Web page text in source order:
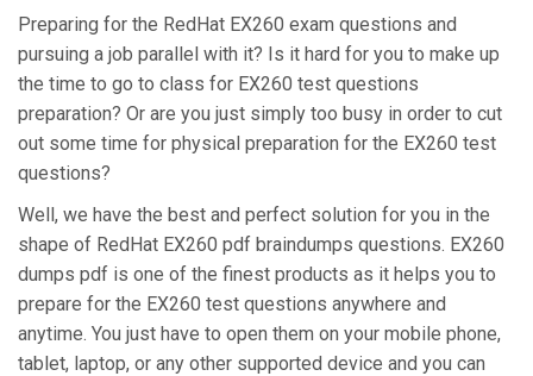
Preparing for the RedHat EX260 exam questions and
pursuing a job parallel with it? Is it hard for you to make up
the time to go to class for EX260 test questions
preparation? Or are you just simply too busy in order to cut
out some time for physical preparation for the EX260 test
questions?
Well, we have the best and perfect solution for you in the
shape of RedHat EX260 pdf braindumps questions. EX260
dumps pdf is one of the finest products as it helps you to
prepare for the EX260 test questions anywhere and
anytime. You just have to open them on your mobile phone,
tablet, laptop, or any other supported device and you can